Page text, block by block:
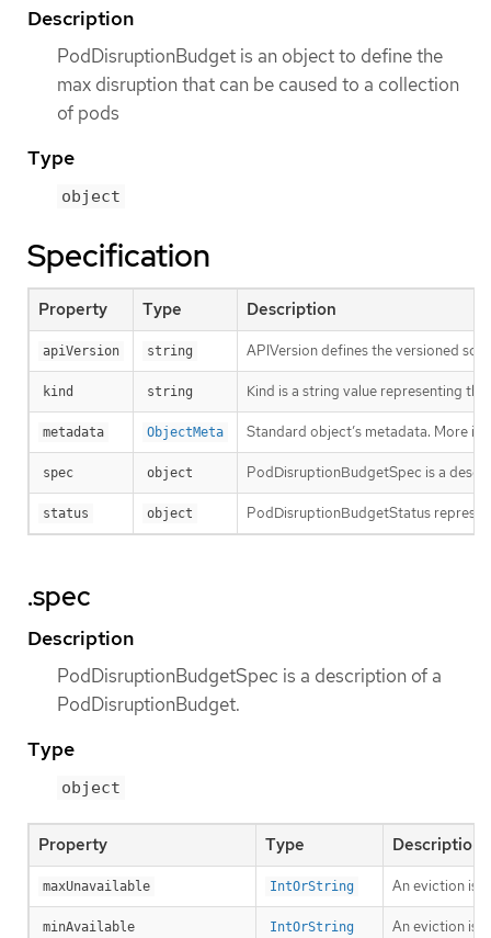
Description
PodDisruptionBudget is an object to define the
max disruption that can be caused to a collection
of pods
Type
object
Specification
Property Type Description
apiVersion string APIVersion defines the versioned
kind string Kind is a string value representing
metadata ObjectMeta Standard object’s metadata. More
spec object PodDisruptionBudgetSpec is a
status object PodDisruptionBudgetStatus
.spec
Description
PodDisruptionBudgetSpec is a description of a
PodDisruptionBudget.
Type
object
Property Type Description
maxUnavailable IntOrString An eviction is
minAvailable IntOrString An eviction is